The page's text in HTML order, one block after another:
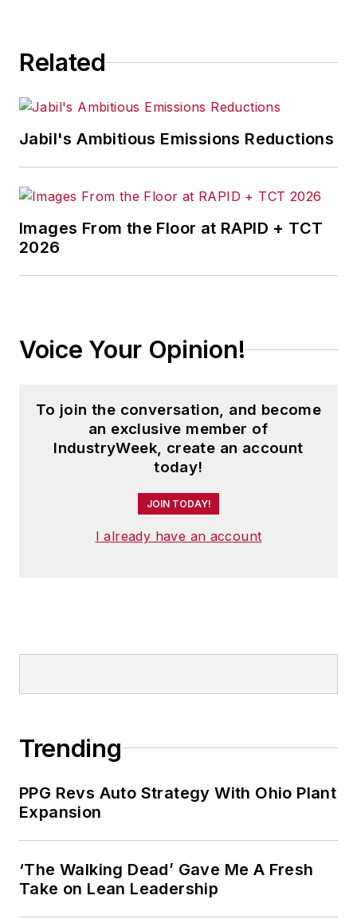
Related
Jabil's Ambitious Emissions Reductions
Images From the Floor at RAPID + TCT
2026
Voice Your Opinion!
To join the conversation, and become
an exclusive member of
IndustryWeek, create an account
today!
JOIN TODAY!
I already have an account
Trending
PPG Revs Auto Strategy With Ohio Plant
Expansion
‘The Walking Dead’ Gave Me A Fresh
Take on Lean Leadership